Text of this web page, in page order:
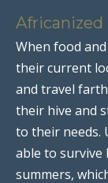
Africanized
When food
their current
and travel
their hive and
to their needs.
able to survive
summers,